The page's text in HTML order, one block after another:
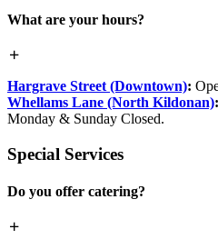
What are your hours?
Hargrave Street (Downtown):
Whellams Lane (North Kildonan):
Monday & Sunday Closed.
Special Services
Do you offer catering?